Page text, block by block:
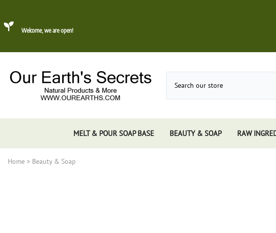
Welcome, we are open!
MELT & POUR SOAP BASE BEAUTY & SOAP RAW
Home > Beauty & Soap